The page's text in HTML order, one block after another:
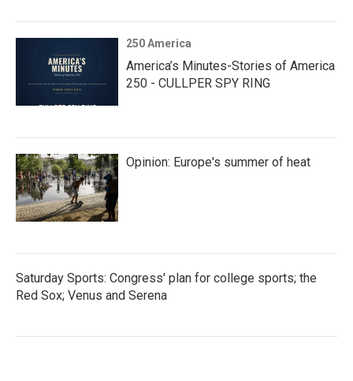
250 America
America’s Minutes-Stories of America
250 - CULLPER SPY RING
Opinion: Europe's summer of heat
Saturday Sports: Congress' plan for college sports; the
Red Sox; Venus and Serena